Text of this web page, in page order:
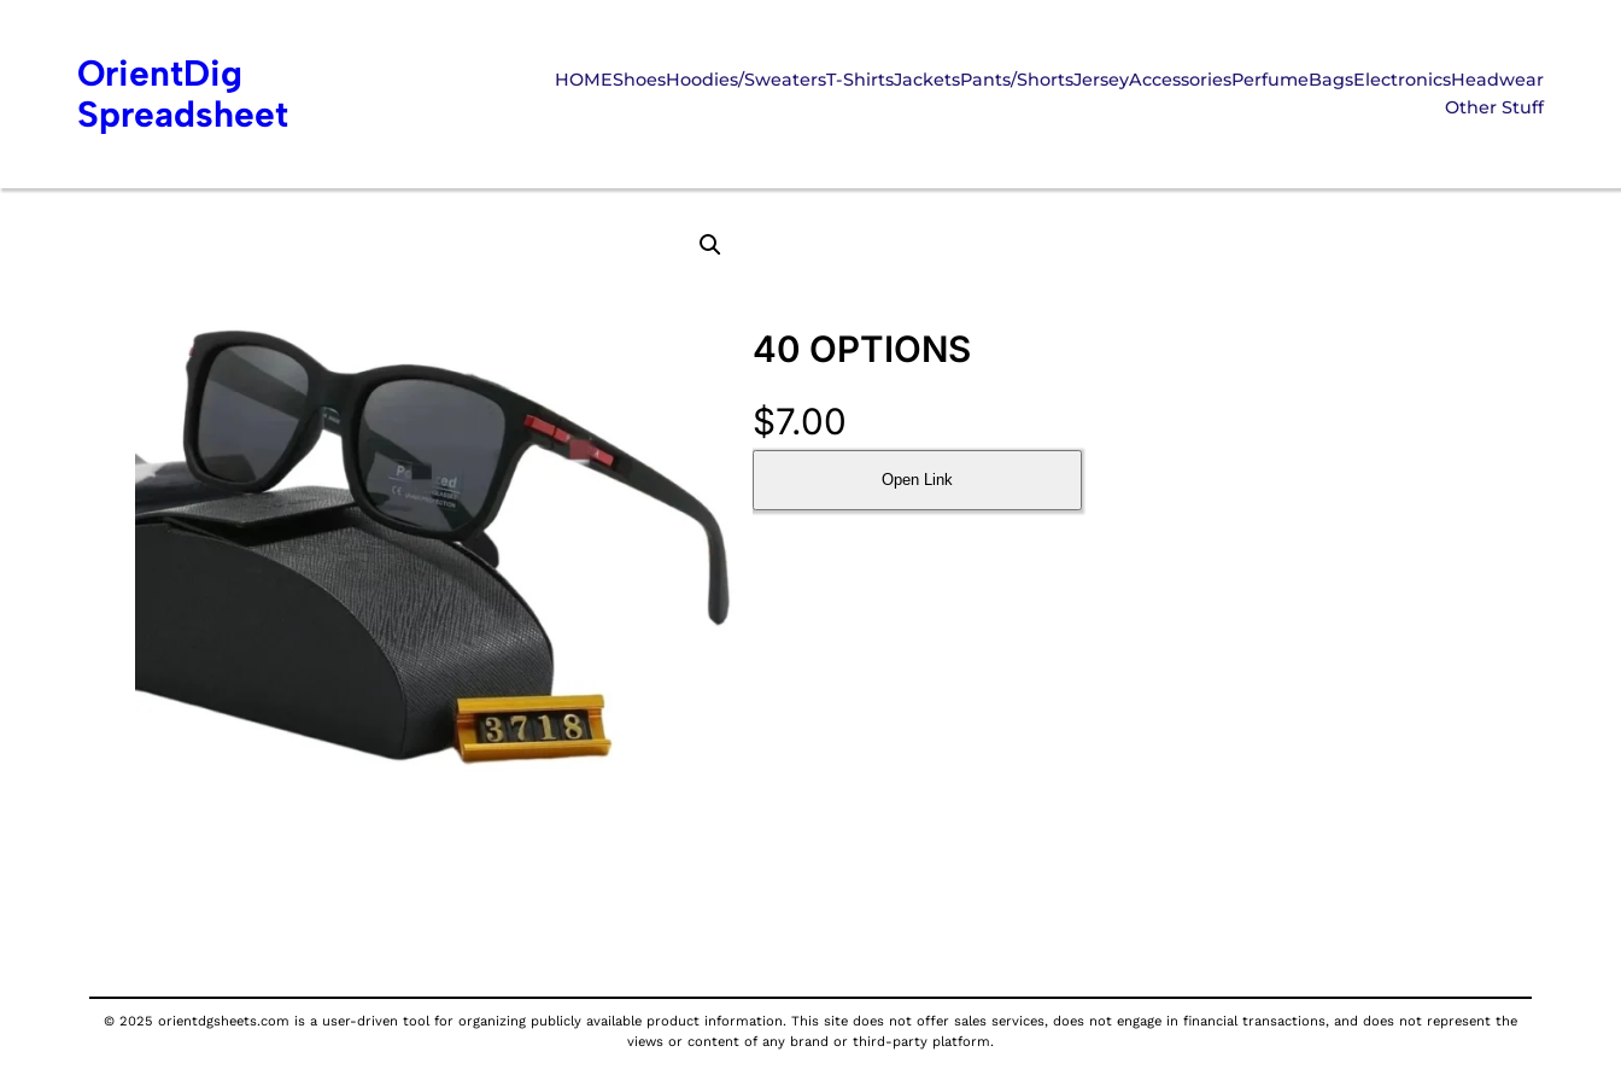
OrientDig
Spreadsheet
HOMEShoesHoodies/SweatersT-ShirtsJacketsPants/ShortsJerseyAccessoriesPerfumeBagsElectronicsHeadwear
Other Stuff
40 OPTIONS
$7.00
Open Link
© 2025 orientdgsheets.com is a user-driven tool for organizing publicly available product information. This site does not offer sales services, does not engage in financial transactions, and does not represent the
views or content of any brand or third-party platform.